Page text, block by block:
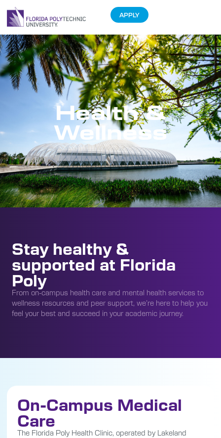
APPLY
Health &
Wellness
Stay healthy &
supported at Florida
Poly
From on-campus health care and mental health services to
wellness resources and peer support, we’re here to help you
feel your best and succeed in your academic journey.
On-Campus Medical
Care
The Florida Poly Health Clinic, operated by Lakeland